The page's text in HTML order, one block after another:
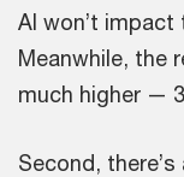
AI won’t
Meanwhile, the
much higher —
Second,